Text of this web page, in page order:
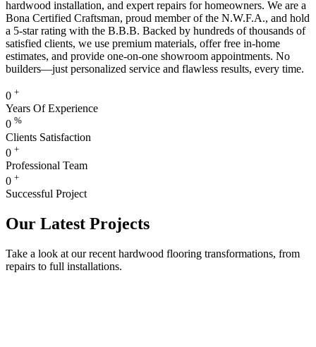
hardwood installation, and expert repairs for homeowners. We are a
Bona Certified Craftsman, proud member of the N.W.F.A., and hold
a 5-star rating with the B.B.B. Backed by hundreds of thousands of
satisfied clients, we use premium materials, offer free in-home
estimates, and provide one-on-one showroom appointments. No
builders—just personalized service and flawless results, every time.
0 +
Years Of Experience
0 %
Clients Satisfaction
0 +
Professional Team
0 +
Successful Project
Our Latest Projects
Take a look at our recent hardwood flooring transformations, from
repairs to full installations.